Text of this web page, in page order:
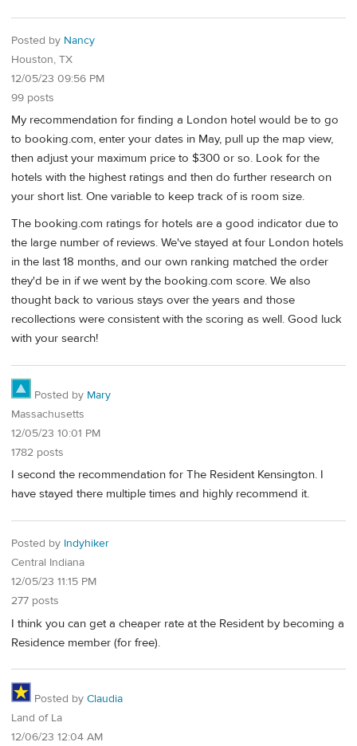
Posted by Nancy
Houston, TX
12/05/23 09:56 PM
99 posts
My recommendation for finding a London hotel would be to go
to booking.com, enter your dates in May, pull up the map view,
then adjust your maximum price to $300 or so. Look for the
hotels with the highest ratings and then do further research on
your short list. One variable to keep track of is room size.
The booking.com ratings for hotels are a good indicator due to
the large number of reviews. We've stayed at four London hotels
in the last 18 months, and our own ranking matched the order
they'd be in if we went by the booking.com score. We also
thought back to various stays over the years and those
recollections were consistent with the scoring as well. Good luck
with your search!
Posted by Mary
Massachusetts
12/05/23 10:01 PM
1782 posts
I second the recommendation for The Resident Kensington. I
have stayed there multiple times and highly recommend it.
Posted by Indyhiker
Central Indiana
12/05/23 11:15 PM
277 posts
I think you can get a cheaper rate at the Resident by becoming a
Residence member (for free).
Posted by Claudia
Land of La
12/06/23 12:04 AM